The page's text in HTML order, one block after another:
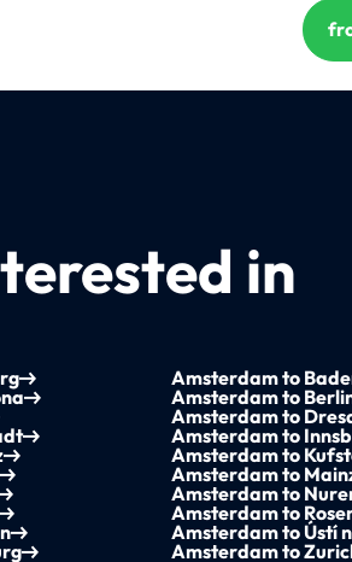
in
Amsterdam to
Amsterdam to
Amsterdam to
Amsterdam to
Amsterdam to
Amsterdam to
Amsterdam to
Amsterdam to
Amsterdam to Ústí
Amsterdam to